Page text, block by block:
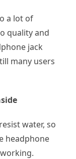
a lot of
quality and
jack
many users
water, so
headphone